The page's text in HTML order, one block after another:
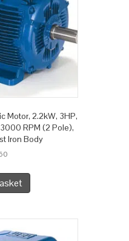
Motor, 2.2kW, 3HP,
RPM (2 Pole),
Iron Body